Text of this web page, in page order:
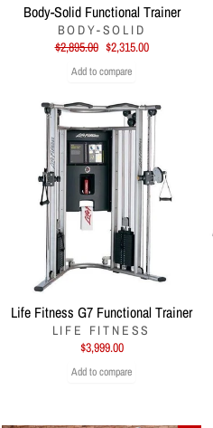
Body-Solid Functional Trainer
BODY-SOLID
Regular
price
$2,895.00 Sale
price
$2,315.00
Add to compare
Life Fitness G7 Functional Trainer
LIFE FITNESS
$3,999.00
Add to compare